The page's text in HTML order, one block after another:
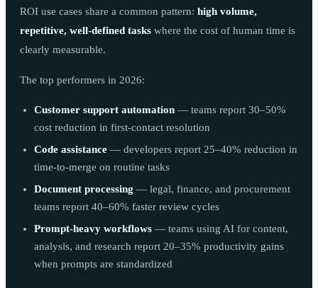
ROI use cases share a common pattern: high volume,
repetitive, well-defined tasks where the cost of human time is
clearly measurable.
The top performers in 2026:
Customer support automation — teams report 30–50%
cost reduction in first-contact resolution
Code assistance — developers report 25–40% reduction in
time-to-merge on routine tasks
Document processing — legal, finance, and procurement
teams report 40–60% faster review cycles
Prompt-heavy workflows — teams using AI for content,
analysis, and research report 20–35% productivity gains
when prompts are standardized